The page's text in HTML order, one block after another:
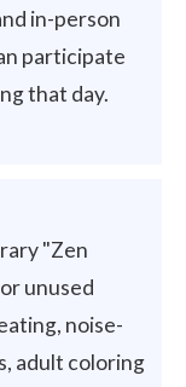
in-person
participate
that day.
"Zen
unused
noise-
adult coloring